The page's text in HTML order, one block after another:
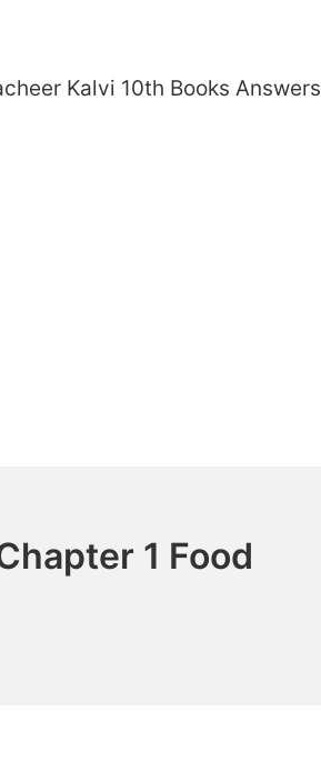
Kalvi 10th Books Answers
1 Food